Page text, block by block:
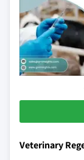
Veterinary